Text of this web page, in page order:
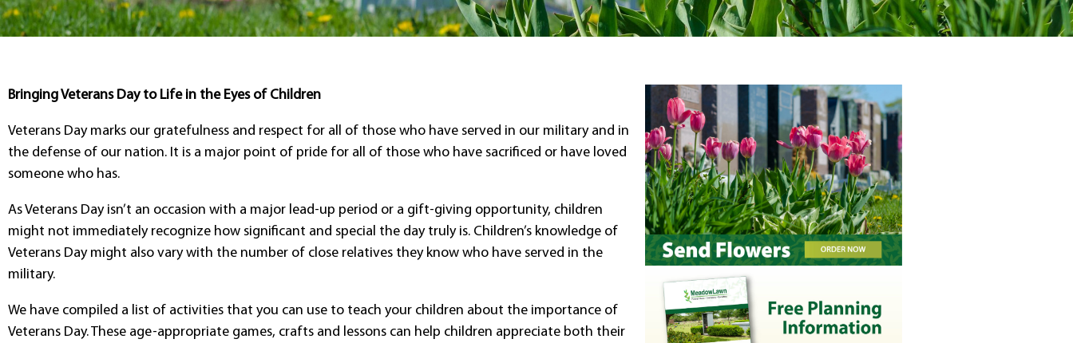
Bringing Veterans Day to Life in the Eyes of Children
Veterans Day marks our gratefulness and respect for all of those who have served in our military and in
the defense of our nation. It is a major point of pride for all of those who have sacrificed or have loved
someone who has.
As Veterans Day isn’t an occasion with a major lead-up period or a gift-giving opportunity, children
might not immediately recognize how significant and special the day truly is. Children’s knowledge of
Veterans Day might also vary with the number of close relatives they know who have served in the
military.
We have compiled a list of activities that you can use to teach your children about the importance of
Veterans Day. These age-appropriate games, crafts and lessons can help children appreciate both their